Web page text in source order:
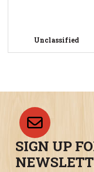
Unclassified
SIGN UP